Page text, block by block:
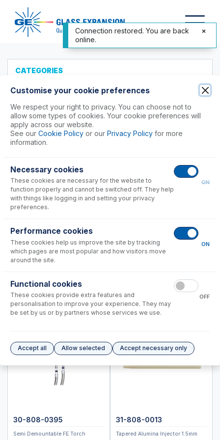
CATEGORIES
All Products
Products to Suit your ICP
Agilent®
Analytik Jena
Hitachi (SII)
Nu Instruments
PerkinElmer®
Shimadzu
Spectro (Ametek)
Thermo™
PRO DUO
6000, 7000 Duo
6000, 7000 Radial
MX Series
Q,RQ,TQ
Neoma
Element 1, Element 2, Neptune
RF Coils
30-808-0395
Semi Demountable FE Torch
31-808-0013
Tapered Alumina Injector 1.5mm
Customise your cookie preferences
We respect your right to privacy. You can choose not to
allow some types of cookies. Your cookie preferences will
apply across our website.
See our Cookie Policy or our Privacy Policy for more
information.
Necessary cookies
These cookies are necessary for the website to
function properly and cannot be switched off. They help
with things like logging in and setting your privacy
preferences.
ON
Performance cookies
These cookies help us improve the site by tracking
which pages are most popular and how visitors move
around the site.
ON
Functional cookies
These cookies provide extra features and
personalisation to improve your experience. They may
be set by us or by partners whose services we use.
OFF
Accept all Allow selected Accept necessary only
Connection restored. You are back
online.